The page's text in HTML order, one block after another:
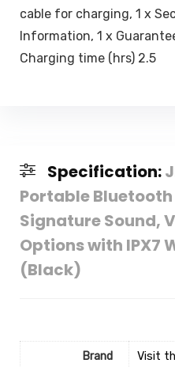
cable for charging, 1 x
Information, 1 x
Charging time (hrs) 2.5
Specification:
Portable
Signature Sound,
Options with IPX7
(Black)
Brand Visit